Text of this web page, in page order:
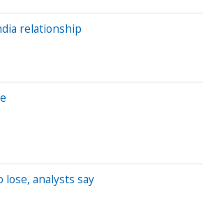
relationship
lose, analysts say